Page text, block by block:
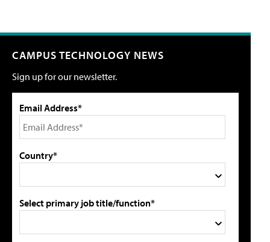
CAMPUS TECHNOLOGY NEWS
Sign up for our newsletter.
Email Address*
Country*
Select primary job title/function*